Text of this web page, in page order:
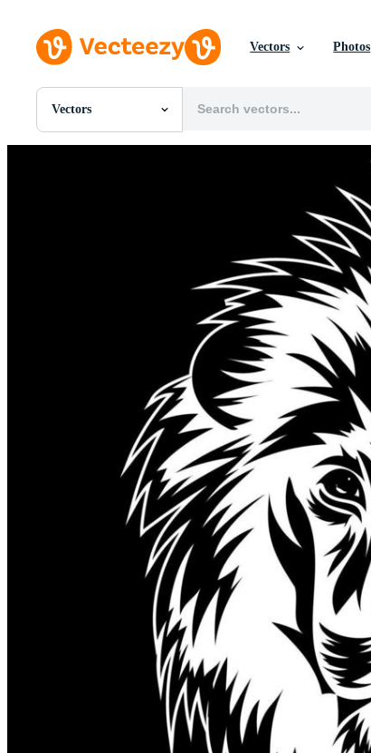
Vectors Photos
Vectors
All Images